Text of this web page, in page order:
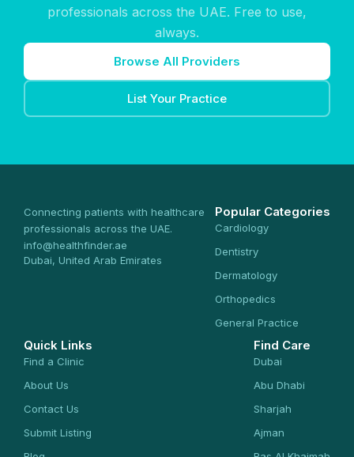
professionals across the UAE. Free to use,
always.
Browse All Providers
List Your Practice
Connecting patients with healthcare
professionals across the UAE.
info@healthfinder.ae
Dubai, United Arab Emirates
Popular Categories
Cardiology
Dentistry
Dermatology
Orthopedics
General Practice
Quick Links
Find a Clinic
About Us
Contact Us
Submit Listing
Find Care
Dubai
Abu Dhabi
Sharjah
Ajman